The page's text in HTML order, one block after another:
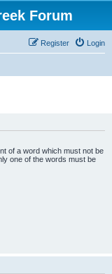
Forum
Login
Register
of a word which must not be
one of the words must be